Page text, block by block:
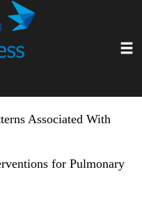
Associated With
for Pulmonary